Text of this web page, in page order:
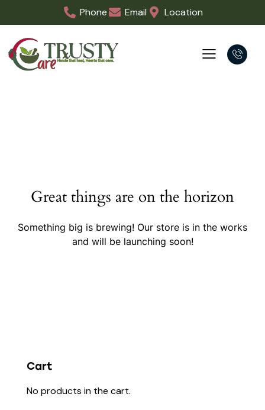
Phone Email Location
Great things are on the horizon
Something big is brewing! Our store is in the works
and will be launching soon!
Cart
No products in the cart.